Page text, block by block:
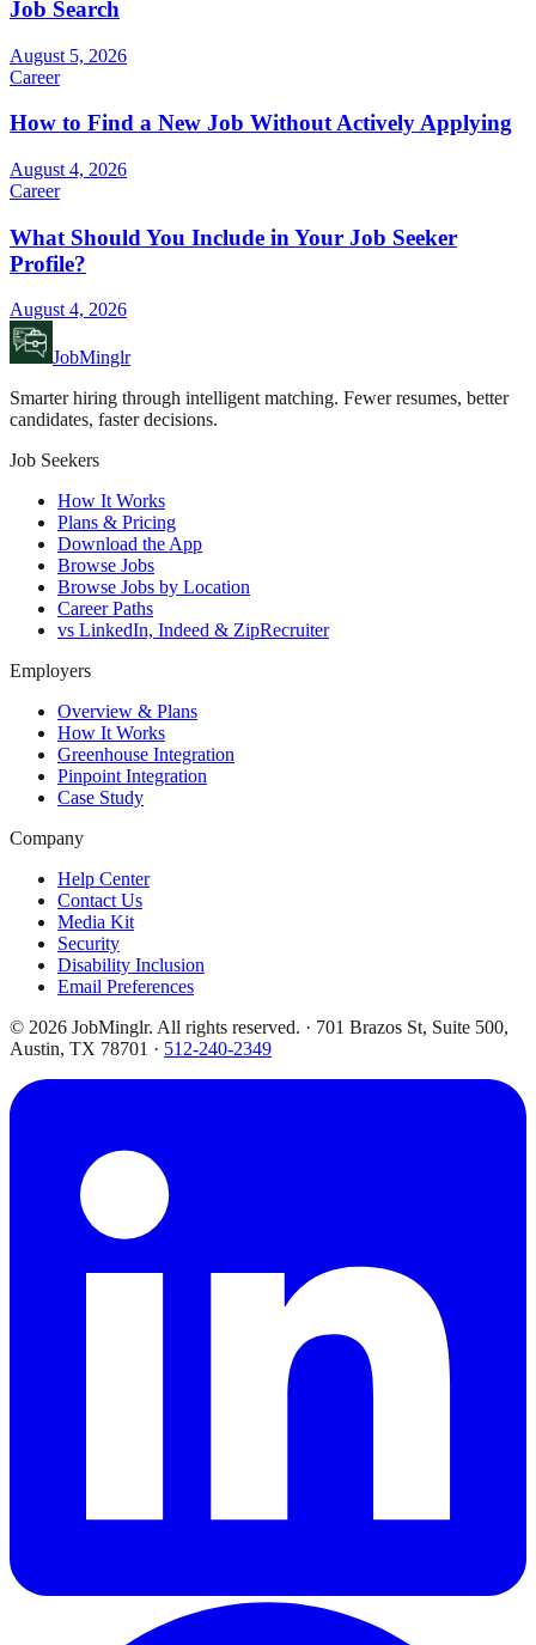
Job Search
August 5, 2026
Career
How to Find a New Job Without Actively Applying
August 4, 2026
Career
What Should You Include in Your Job Seeker
Profile?
August 4, 2026
JobMinglr
Smarter hiring through intelligent matching. Fewer resumes, better
candidates, faster decisions.
Job Seekers
How It Works
Plans & Pricing
Download the App
Browse Jobs
Browse Jobs by Location
Career Paths
vs LinkedIn, Indeed & ZipRecruiter
Employers
Overview & Plans
How It Works
Greenhouse Integration
Pinpoint Integration
Case Study
Company
Help Center
Contact Us
Media Kit
Security
Disability Inclusion
Email Preferences
© 2026 JobMinglr. All rights reserved. · 701 Brazos St, Suite 500,
Austin, TX 78701 · 512-240-2349